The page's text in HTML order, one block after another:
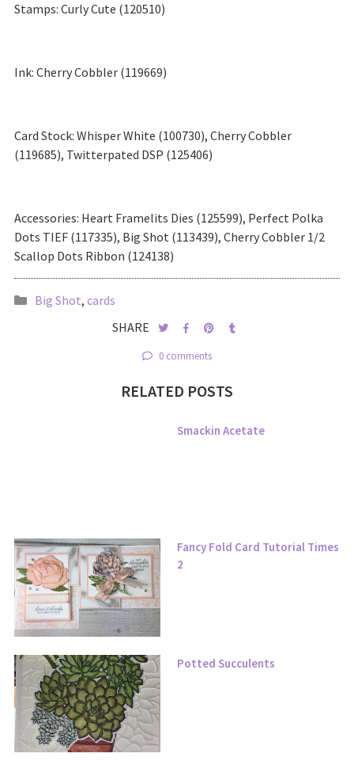
Stamps: Curly Cute (120510)
Ink: Cherry Cobbler (119669)
Card Stock: Whisper White (100730), Cherry Cobbler
(119685), Twitterpated DSP (125406)
Accessories: Heart Framelits Dies (125599), Perfect Polka
Dots TIEF (117335), Big Shot (113439), Cherry Cobbler 1/2
Scallop Dots Ribbon (124138)
Big Shot, cards
SHARE
0 comments
RELATED POSTS
Smackin Acetate
Fancy Fold Card Tutorial Times
2
Potted Succulents